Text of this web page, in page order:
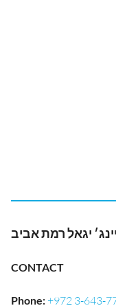
CONTACT
Phone:+972 3-643-